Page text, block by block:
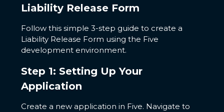
Liability Release Form
Follow this simple 3-step guide to create a
Liability Release Form using the Five
development environment.
Step 1: Setting Up Your
Application
Create a new application in Five. Navigate to